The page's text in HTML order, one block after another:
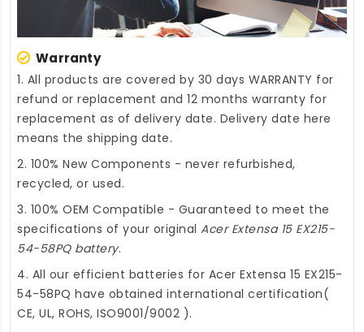
Warranty
1. All products are covered by 30 days WARRANTY for
refund or replacement and 12 months warranty for
replacement as of delivery date. Delivery date here
means the shipping date.
2. 100% New Components - never refurbished,
recycled, or used.
3. 100% OEM Compatible - Guaranteed to meet the
specifications of your original Acer Extensa 15 EX215-
54-58PQ battery.
4. All our efficient batteries for Acer Extensa 15 EX215-
54-58PQ have obtained international certification(
CE, UL, ROHS, ISO9001/9002 ).